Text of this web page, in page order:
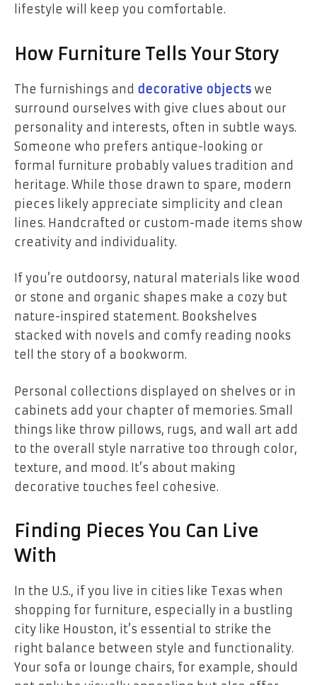
lifestyle will keep you comfortable.
How Furniture Tells Your Story
The furnishings and decorative objects we
surround ourselves with give clues about our
personality and interests, often in subtle ways.
Someone who prefers antique-looking or
formal furniture probably values tradition and
heritage. While those drawn to spare, modern
pieces likely appreciate simplicity and clean
lines. Handcrafted or custom-made items show
creativity and individuality.
If you’re outdoorsy, natural materials like wood
or stone and organic shapes make a cozy but
nature-inspired statement. Bookshelves
stacked with novels and comfy reading nooks
tell the story of a bookworm.
Personal collections displayed on shelves or in
cabinets add your chapter of memories. Small
things like throw pillows, rugs, and wall art add
to the overall style narrative too through color,
texture, and mood. It’s about making
decorative touches feel cohesive.
Finding Pieces You Can Live
With
In the U.S., if you live in cities like Texas when
shopping for furniture, especially in a bustling
city like Houston, it’s essential to strike the
right balance between style and functionality.
Your sofa or lounge chairs, for example, should